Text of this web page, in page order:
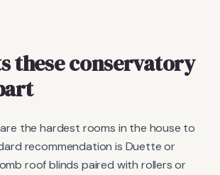
these conservatory
the hardest rooms in the house to
recommendation is Duette or
roof blinds paired with rollers or